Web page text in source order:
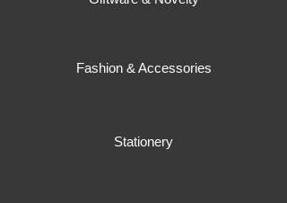
Fashion & Accessories
Stationery